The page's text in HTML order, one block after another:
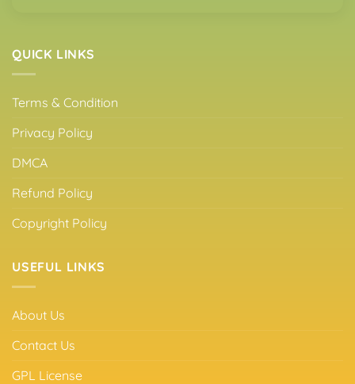
QUICK LINKS
Terms & Condition
Privacy Policy
DMCA
Refund Policy
Copyright Policy
USEFUL LINKS
About Us
Contact Us
GPL License